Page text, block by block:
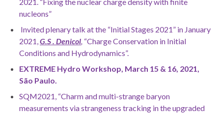
nucleons”
Invited plenary talk at the “Initial Stages 2021” in January
2021,G.S . Denicol, “Charge Conservation in Initial
Conditions and Hydrodynamics”.
EXTREME Hydro Workshop, March 15 & 16, 2021,
São Paulo.
SQM2021, “Charm and multi-strange baryon
measurements via strangeness tracking in the upgraded